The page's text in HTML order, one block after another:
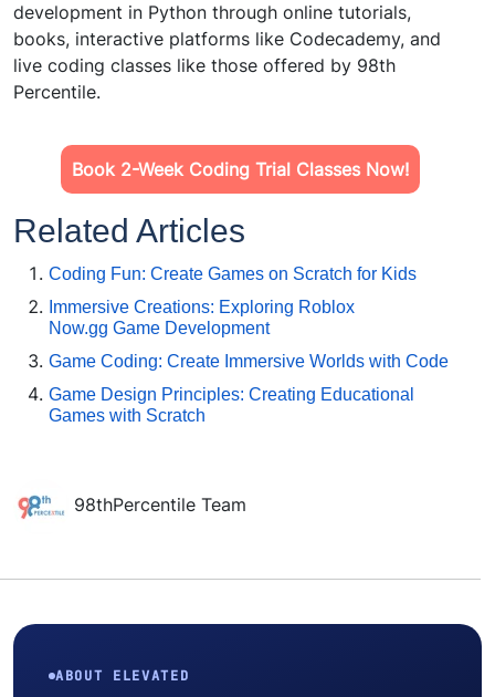
development in Python through online tutorials,
books, interactive platforms like Codecademy, and
live coding classes like those offered by 98th
Percentile.
Book 2-Week Coding Trial Classes Now!
Related Articles
Coding Fun: Create Games on Scratch for Kids
Immersive Creations: Exploring Roblox
Now.gg Game Development
Game Coding: Create Immersive Worlds with Code
Game Design Principles: Creating Educational
Games with Scratch
98thPercentile Team
ABOUT ELEVATED